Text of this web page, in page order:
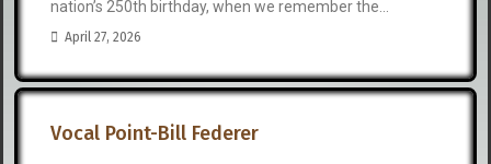
nation’s 250th birthday, when we remember the...
April 27, 2026
Vocal Point-Bill Federer